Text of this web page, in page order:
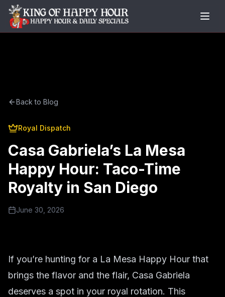
Back to Blog
Royal Dispatch
Casa Gabriela’s La Mesa
Happy Hour: Taco-Time
Royalty in San Diego
June 30, 2026
If you’re hunting for a La Mesa Happy Hour that
brings the flavor and the flair, Casa Gabriela
deserves a spot in your royal rotation. This